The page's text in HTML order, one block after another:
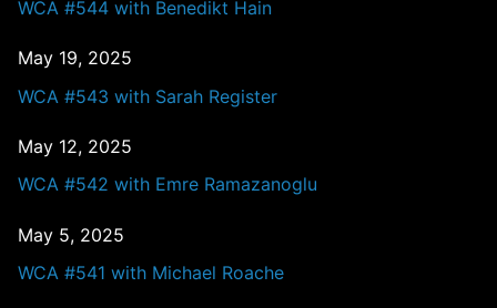
WCA #544 with Benedikt Hain
May 19, 2025
WCA #543 with Sarah Register
May 12, 2025
WCA #542 with Emre Ramazanoglu
May 5, 2025
WCA #541 with Michael Roache